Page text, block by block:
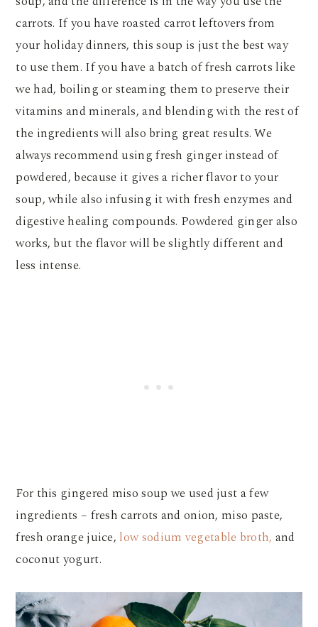
carrots. If you have roasted carrot leftovers from
your holiday dinners, this soup is just the best way
to use them. If you have a batch of fresh carrots like
we had, boiling or steaming them to preserve their
vitamins and minerals, and blending with the rest of
the ingredients will also bring great results. We
always recommend using fresh ginger instead of
powdered, because it gives a richer flavor to your
soup, while also infusing it with fresh enzymes and
digestive healing compounds. Powdered ginger also
works, but the flavor will be slightly different and
less intense.
For this gingered miso soup we used just a few
ingredients – fresh carrots and onion, miso paste,
fresh orange juice, low sodium vegetable broth, and
coconut yogurt.